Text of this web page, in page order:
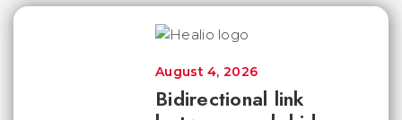
Bidirectional link
August 4, 2026